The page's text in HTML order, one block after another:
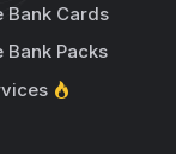
Bank Cards
Bank Packs